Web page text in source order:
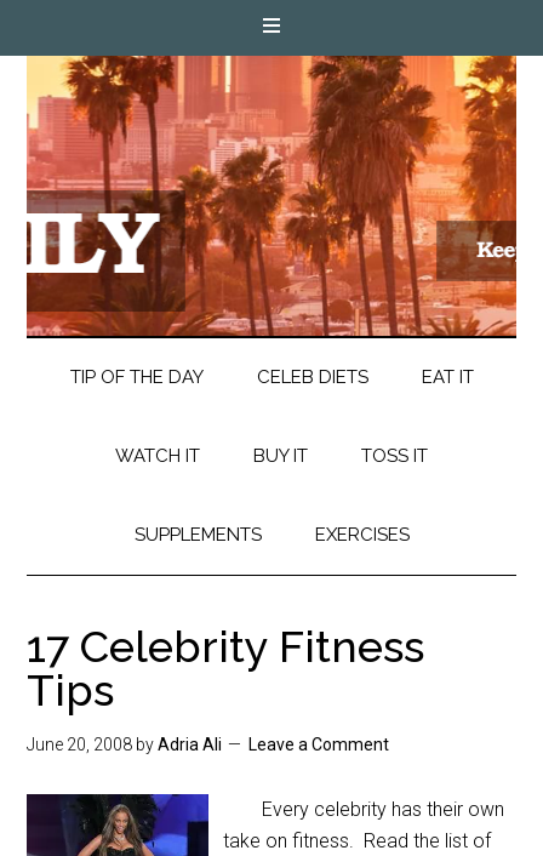
TIP OF THE DAY CELEB DIETS EAT IT
WATCH IT BUY IT TOSS IT
SUPPLEMENTS EXERCISES
17 Celebrity Fitness
Tips
June 20, 2008 byAdria Ali Leave a Comment
Every celebrity has their own
take on fitness. Read the list of